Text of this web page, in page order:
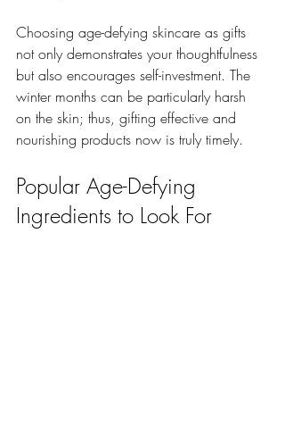
Choosing age-defying skincare as gifts
not only demonstrates your thoughtfulness
but also encourages self-investment. The
winter months can be particularly harsh
on the skin; thus, gifting effective and
nourishing products now is truly timely.
Popular Age-Defying
Ingredients to Look For